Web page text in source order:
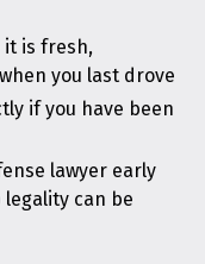
it is fresh,
you last drove
if you have been
lawyer early
can be